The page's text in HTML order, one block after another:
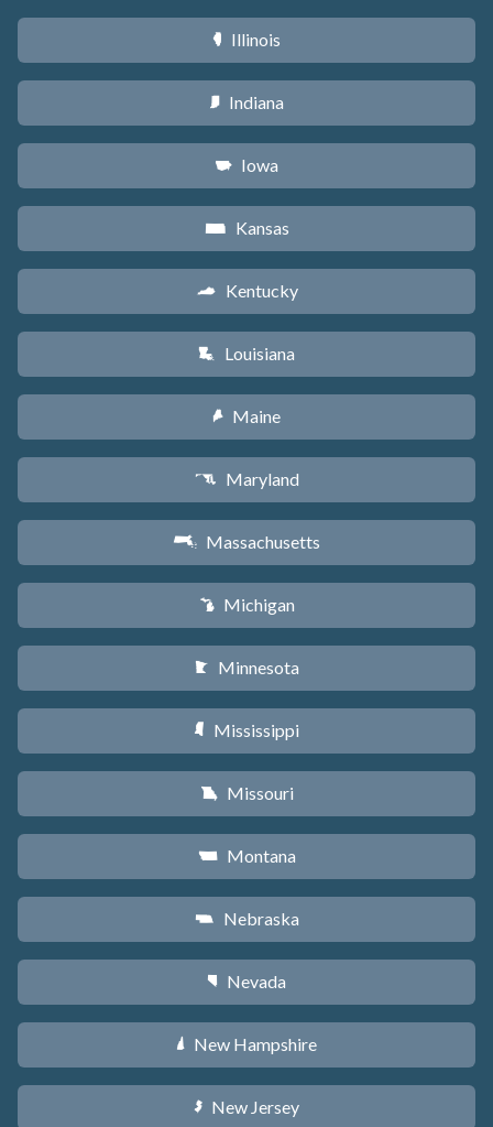
N Illinois
O Indiana
L Iowa
P Kansas
Q Kentucky
R Louisiana
U Maine
T Maryland
S Massachusetts
V Michigan
W Minnesota
Y Mississippi
X Missouri
Z Montana
c Nebraska
g Nevada
d New Hampshire
e New Jersey